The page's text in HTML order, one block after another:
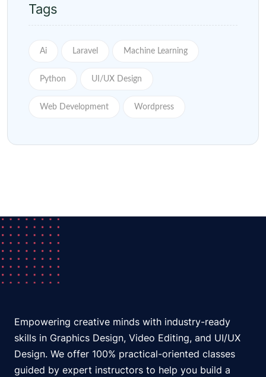
Tags
Ai Laravel Machine Learning
Python UI/UX Design
Web Development Wordpress
Empowering creative minds with industry-ready
skills in Graphics Design, Video Editing, and UI/UX
Design. We offer 100% practical-oriented classes
guided by expert instructors to help you build a